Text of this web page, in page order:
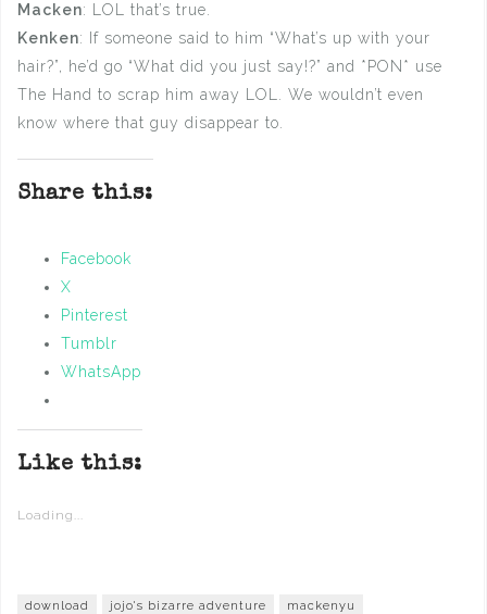
Macken: LOL that’s true.
Kenken: If someone said to him “What’s up with your
hair?”, he’d go “What did you just say!?” and *PON* use
The Hand to scrap him away LOL. We wouldn’t even
know where that guy disappear to.
Share this:
Facebook
X
Pinterest
Tumblr
WhatsApp
Like this:
Loading...
download jojo's bizarre adventure mackenyu